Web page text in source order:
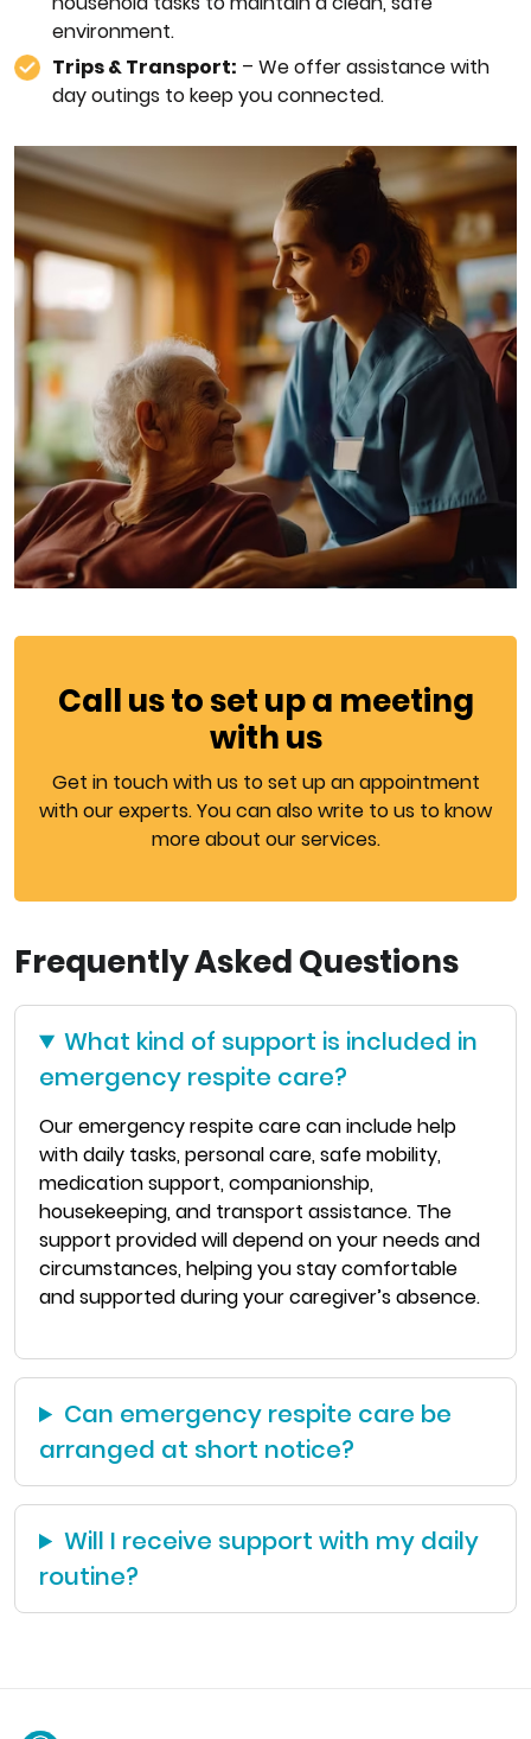
environment.
Trips & Transport: – We offer assistance with
day outings to keep you connected.
Call us to set up a meeting
with us
Get in touch with us to set up an appointment
with our experts. You can also write to us to know
more about our services.
Frequently Asked Questions
What kind of support is included in
emergency respite care?
Our emergency respite care can include help
with daily tasks, personal care, safe mobility,
medication support, companionship,
housekeeping, and transport assistance. The
support provided will depend on your needs and
circumstances, helping you stay comfortable
and supported during your caregiver’s absence.
Can emergency respite care be
arranged at short notice?
Will I receive support with my daily
routine?